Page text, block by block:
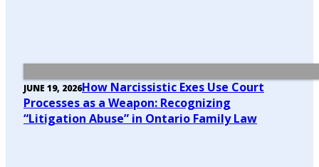
JUNE 19, 2026How Narcissistic Exes Use Court
Processes as a Weapon: Recognizing
“Litigation Abuse” in Ontario Family Law